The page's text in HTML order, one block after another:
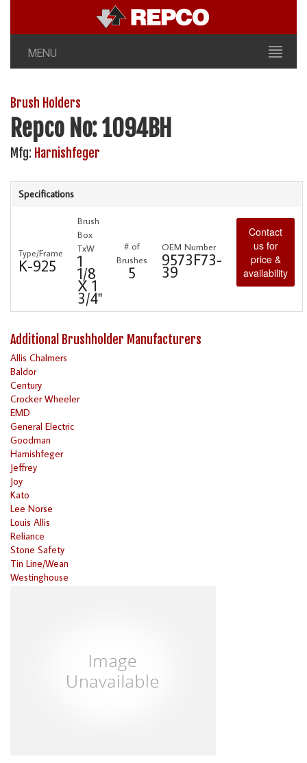
MENU
Brush Holders
Repco No: 1094BH
Mfg: Harnishfeger
Specifications
Type/Frame
K-925
Brush
Box
TxW
1
1/8
X 1
3/4"
# of
Brushes
5
OEM Number
9573F73-
39
Contact
us for
price &
availability
Additional Brushholder Manufacturers
Allis Chalmers
Baldor
Century
Crocker Wheeler
EMD
General Electric
Goodman
Harnishfeger
Jeffrey
Joy
Kato
Lee Norse
Louis Allis
Reliance
Stone Safety
Tin Line/Wean
Westinghouse